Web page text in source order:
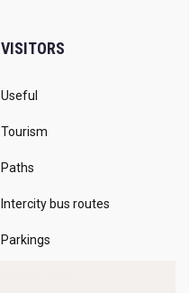
VISITORS
Useful
Tourism
Paths
Intercity bus routes
Parkings